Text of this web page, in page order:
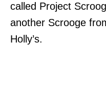
called Project
another Scrooge
Holly’s.